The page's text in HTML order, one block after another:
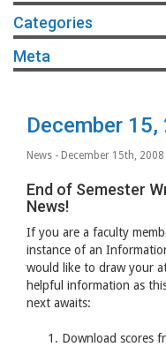
Categories
Meta
December 15,
News - December 15th, 2008
End of Semester
News!
If you are a faculty
instance of an
would like to draw your
helpful information as
next awaits:
Download scores